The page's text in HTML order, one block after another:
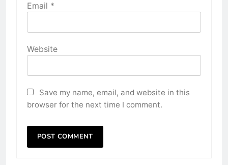
Email *
Website
Save my name, email, and website in this
browser for the next time I comment.